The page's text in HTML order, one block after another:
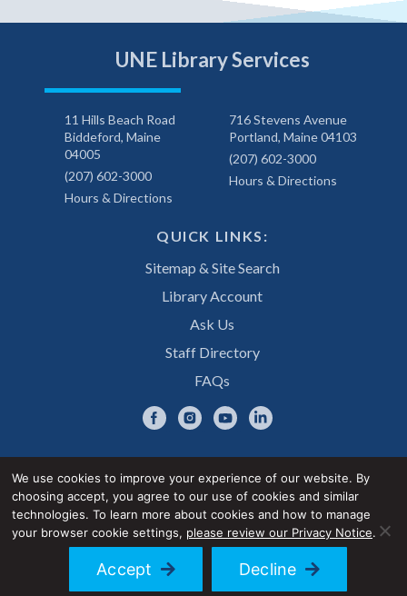
UNE Library Services
11 Hills Beach Road
Biddeford, Maine
04005
(207) 602-3000
Hours & Directions
716 Stevens Avenue
Portland, Maine 04103
(207) 602-3000
Hours & Directions
QUICK LINKS:
Sitemap & Site Search
Library Account
Ask Us
Staff Directory
FAQs
© 2026 UNE Library Services
Privacy Notice Accessibility Statement
We use cookies to improve your experience of our website. By
choosing accept, you agree to our use of cookies and similar
technologies. To learn more about cookies and how to manage
your browser cookie settings, please review our Privacy Notice.
Accept Decline